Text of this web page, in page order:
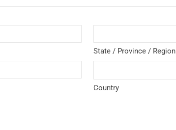
State / Province / Region
Country